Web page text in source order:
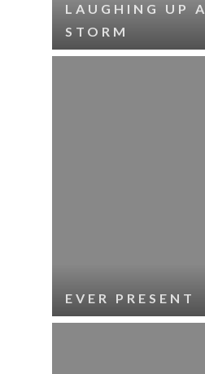
LAUGHING UP A
STORM
EVER PRESENT